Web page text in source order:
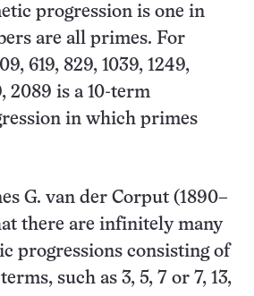
progression is one in
are all primes. For
619, 829, 1039, 1249,
2089 is a 10-term
in which primes
G. van der Corput (1890–
there are infinitely many
progressions consisting of
such as 3, 5, 7 or 7, 13,